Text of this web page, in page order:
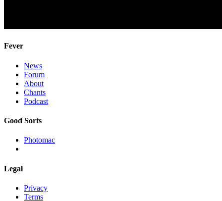
Fever
News
Forum
About
Chants
Podcast
Good Sorts
Photomac
Legal
Privacy
Terms